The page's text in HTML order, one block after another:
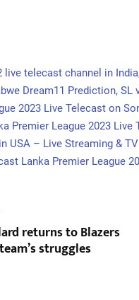
live telecast channel in
Dream11 Prediction, SL
2023 Live Telecast on
Premier League 2023 Live
USA – Live Streaming &
Lanka Premier League
returns to Blazers
struggles